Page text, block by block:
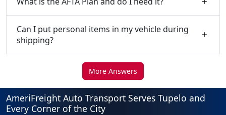
Can I put personal items in my vehicle during
shipping?
More Answers
AmeriFreight Auto Transport Serves Tupelo and
Every Corner of the City